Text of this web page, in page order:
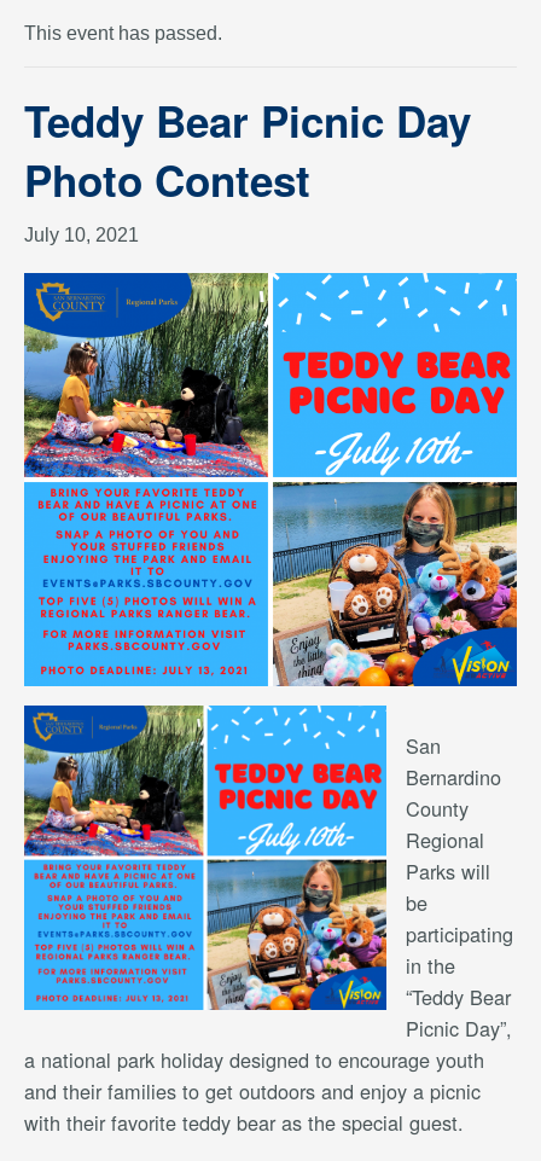
This event has passed.
Teddy Bear Picnic Day
Photo Contest
July 10, 2021
San
Bernardino
County
Regional
Parks will
be
participating
in the
“Teddy Bear
Picnic Day”,
a national park holiday designed to encourage youth
and their families to get outdoors and enjoy a picnic
with their favorite teddy bear as the special guest.